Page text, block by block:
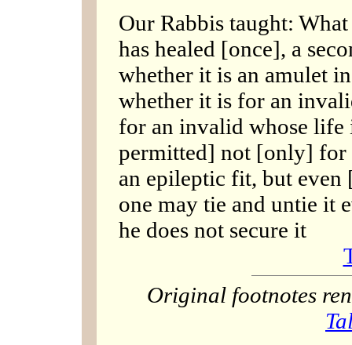
Our Rabbis taught:
has healed [once], a
whether it is an amulet
whether it is for an
for an invalid whose life
permitted] not [only] for
an epileptic fit, but
one may tie and untie it
he does not secure it
Original footnotes